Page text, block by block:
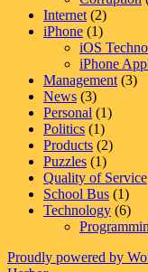
Internet (2)
iPhone (1)
iOS
iPhone
Management (3)
News (3)
Personal (1)
Politics (1)
Products (2)
Puzzles (1)
Quality of Service
School Bus (1)
Technology (6)
Proudly powered by